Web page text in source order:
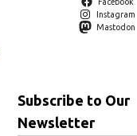
Instagram
Mastodon
Subscribe to Our
Newsletter